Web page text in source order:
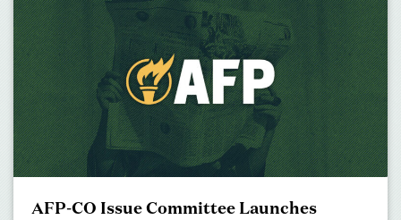
AFP-CO Issue Committee Launches